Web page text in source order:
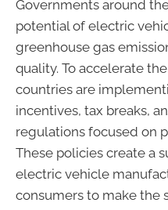
Governments around
potential of electric
greenhouse gas
quality. To accelerate
countries are
incentives, tax breaks,
regulations focused on
These policies create a
electric vehicle
consumers to make the